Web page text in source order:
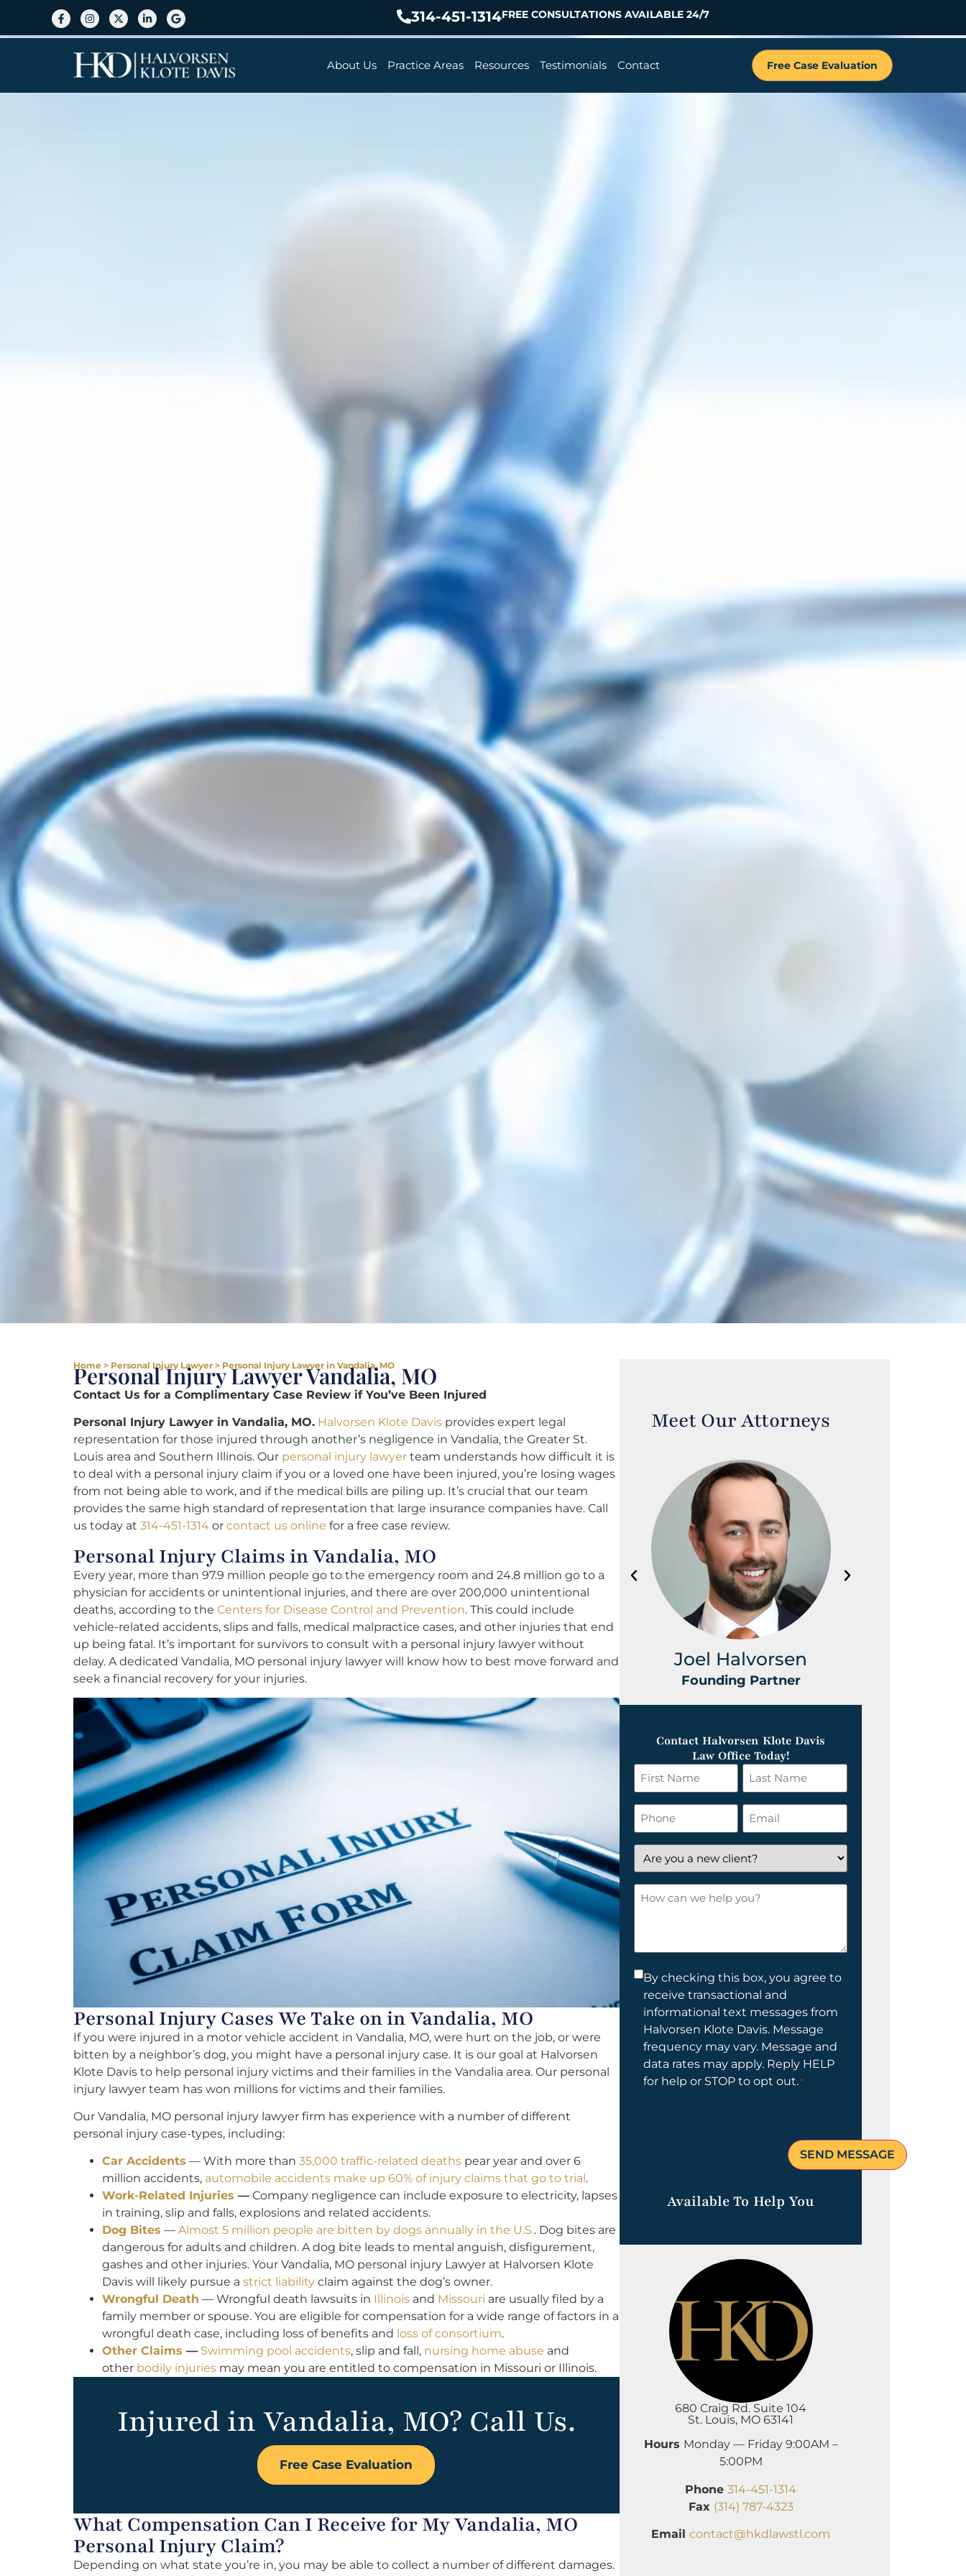
314-451-1314FREE CONSULTATIONS AVAILABLE 24/7
About Us Practice Areas Resources Testimonials Contact Free Case Evaluation
Home > Personal Injury Lawyer > Personal Injury Lawyer in Vandalia, MO
Personal Injury Lawyer Vandalia, MO
Contact Us for a Complimentary Case Review if You’ve Been Injured
Personal Injury Lawyer in Vandalia, MO. Halvorsen Klote Davis provides expert legal
representation for those injured through another’s negligence in Vandalia, the Greater St.
Louis area and Southern Illinois. Our personal injury lawyer team understands how difficult it is
to deal with a personal injury claim if you or a loved one have been injured, you’re losing wages
from not being able to work, and if the medical bills are piling up. It’s crucial that our team
provides the same high standard of representation that large insurance companies have. Call
us today at 314-451-1314 or contact us online for a free case review.
Personal Injury Claims in Vandalia, MO
Every year, more than 97.9 million people go to the emergency room and 24.8 million go to a
physician for accidents or unintentional injuries, and there are over 200,000 unintentional
deaths, according to the Centers for Disease Control and Prevention. This could include
vehicle-related accidents, slips and falls, medical malpractice cases, and other injuries that end
up being fatal. It’s important for survivors to consult with a personal injury lawyer without
delay. A dedicated Vandalia, MO personal injury lawyer will know how to best move forward and
seek a financial recovery for your injuries.
Personal Injury Cases We Take on in Vandalia, MO
If you were injured in a motor vehicle accident in Vandalia, MO, were hurt on the job, or were
bitten by a neighbor’s dog, you might have a personal injury case. It is our goal at Halvorsen
Klote Davis to help personal injury victims and their families in the Vandalia area. Our personal
injury lawyer team has won millions for victims and their families.
Our Vandalia, MO personal injury lawyer firm has experience with a number of different
personal injury case-types, including:
Car Accidents — With more than 35,000 traffic-related deaths pear year and over 6
million accidents, automobile accidents make up 60% of injury claims that go to trial .
Work-Related Injuries — Company negligence can include exposure to electricity, lapses
in training, slip and falls, explosions and related accidents.
Dog Bites — Almost 5 million people are bitten by dogs annually in the U.S.. Dog bites are
dangerous for adults and children. A dog bite leads to mental anguish, disfigurement,
gashes and other injuries. Your Vandalia, MO personal injury Lawyer at Halvorsen Klote
Davis will likely pursue a strict liability claim against the dog’s owner.
Wrongful Death — Wrongful death lawsuits in Illinois and Missouri are usually filed by a
family member or spouse. You are eligible for compensation for a wide range of factors in a
wrongful death case, including loss of benefits and loss of consortium.
Other Claims — Swimming pool accidents, slip and fall, nursing home abuse and
other bodily injuries may mean you are entitled to compensation in Missouri or Illinois.
Injured in Vandalia, MO? Call Us.
Free Case Evaluation
What Compensation Can I Receive for My Vandalia, MO
Personal Injury Claim?
Depending on what state you’re in, you may be able to collect a number of different damages.
Meet Our Attorneys
Joel Halvorsen
Founding Partner
Contact Halvorsen Klote Davis
Law Office Today!
First
Name
*
Last
Name
*
Phone Email
*
Are
you
a
new
How
Consent
By checking this box, you agree to
receive transactional and
informational text messages from
Halvorsen Klote Davis. Message
frequency may vary. Message and
data rates may apply. Reply HELP
for help or STOP to opt out.*
Available To Help You
680 Craig Rd. Suite 104
St. Louis, MO 63141
Hours Monday — Friday 9:00AM –
5:00PM
Phone 314-451-1314
Fax (314) 787-4323
Email contact@hkdlawstl.com